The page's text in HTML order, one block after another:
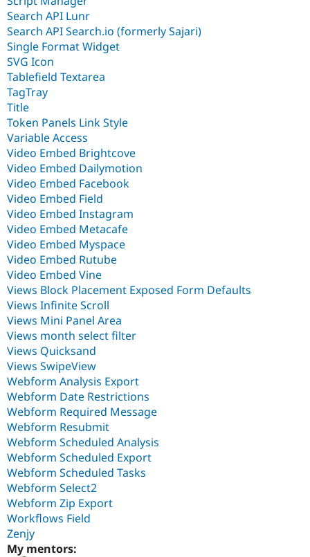
Search API Lunr
Search API Search.io (formerly Sajari)
Single Format Widget
SVG Icon
Tablefield Textarea
TagTray
Title
Token Panels Link Style
Variable Access
Video Embed Brightcove
Video Embed Dailymotion
Video Embed Facebook
Video Embed Field
Video Embed Instagram
Video Embed Metacafe
Video Embed Myspace
Video Embed Rutube
Video Embed Vine
Views Block Placement Exposed Form Defaults
Views Infinite Scroll
Views Mini Panel Area
Views month select filter
Views Quicksand
Views SwipeView
Webform Analysis Export
Webform Date Restrictions
Webform Required Message
Webform Resubmit
Webform Scheduled Analysis
Webform Scheduled Export
Webform Scheduled Tasks
Webform Select2
Webform Zip Export
Workflows Field
Zenjy
My mentors: